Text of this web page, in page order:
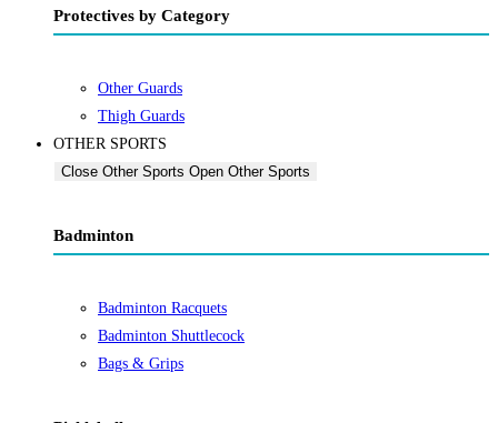
Protectives by Category
Other Guards
Thigh Guards
OTHER SPORTS
Close Other Sports Open Other Sports
Badminton
Badminton Racquets
Badminton Shuttlecock
Bags & Grips